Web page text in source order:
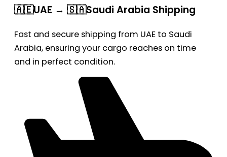
🇦🇪UAE → 🇸🇦Saudi Arabia Shipping
Fast and secure shipping from UAE to Saudi
Arabia, ensuring your cargo reaches on time
and in perfect condition.